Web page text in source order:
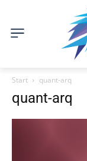
Start quant-arq
quant-arq